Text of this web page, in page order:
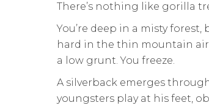
There’s nothing like gorilla
You’re deep in a misty
hard in the thin mountain air.
a low grunt. You freeze.
A silverback emerges
youngsters play at his feet,